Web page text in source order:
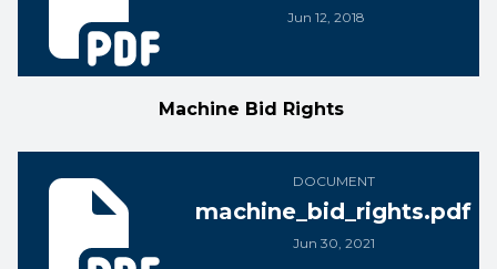
Jun 12, 2018
Machine Bid Rights
DOCUMENT
machine_bid_rights.pdf
Jun 30, 2021
machine_bid_rights.pdf